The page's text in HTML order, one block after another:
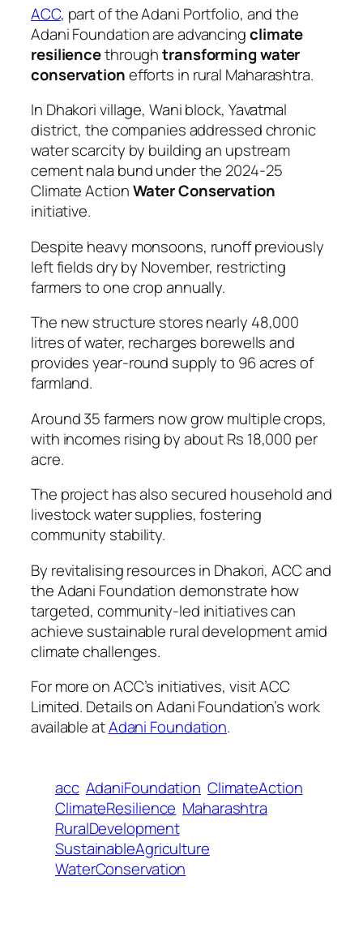
ACC, part of the Adani Portfolio, and the
Adani Foundation are advancingclimate
resiliencethroughtransforming water
conservationefforts in rural Maharashtra.
In Dhakori village, Wani block, Yavatmal
district, the companies addressed chronic
water scarcity by building an upstream
cement nala bund under the 2024-25
Climate ActionWater Conservation
initiative.
Despite heavy monsoons, runoff previously
left fields dry by November, restricting
farmers to one crop annually.
The new structure stores nearly 48,000
litres of water, recharges borewells and
provides year-round supply to 96 acres of
farmland.
Around 35 farmers now grow multiple crops,
with incomes rising by about Rs 18,000 per
acre.
The project has also secured household and
livestock water supplies, fostering
community stability.
By revitalising resources in Dhakori, ACC and
the Adani Foundation demonstrate how
targeted, community-led initiatives can
achieve sustainable rural development amid
climate challenges.
For more on ACC’s initiatives, visit ACC
Limited. Details on Adani Foundation’s work
available atAdani Foundation.
acc AdaniFoundation ClimateAction
ClimateResilience Maharashtra
RuralDevelopment
SustainableAgriculture
WaterConservation